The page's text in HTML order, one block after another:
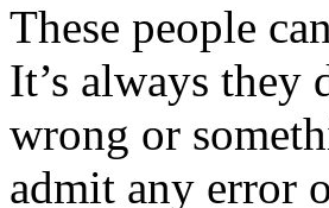
These people
It’s always they
wrong or
admit any error